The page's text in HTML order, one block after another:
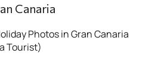
Canaria
Photos in Gran Canaria
Tourist)